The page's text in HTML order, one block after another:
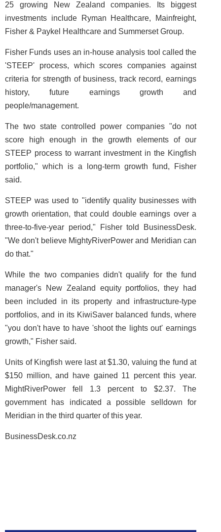
25 growing New Zealand companies. Its biggest
investments include Ryman Healthcare, Mainfreight,
Fisher & Paykel Healthcare and Summerset Group.
Fisher Funds uses an in-house analysis tool called the
'STEEP' process, which scores companies against
criteria for strength of business, track record, earnings
history, future earnings growth and
people/management.
The two state controlled power companies "do not
score high enough in the growth elements of our
STEEP process to warrant investment in the Kingfish
portfolio," which is a long-term growth fund, Fisher
said.
STEEP was used to "identify quality businesses with
growth orientation, that could double earnings over a
three-to-five-year period," Fisher told BusinessDesk.
"We don't believe MightyRiverPower and Meridian can
do that."
While the two companies didn't qualify for the fund
manager's New Zealand equity portfolios, they had
been included in its property and infrastructure-type
portfolios, and in its KiwiSaver balanced funds, where
"you don't have to have 'shoot the lights out' earnings
growth," Fisher said.
Units of Kingfish were last at $1.30, valuing the fund at
$150 million, and have gained 11 percent this year.
MightRiverPower fell 1.3 percent to $2.37. The
government has indicated a possible selldown for
Meridian in the third quarter of this year.
BusinessDesk.co.nz